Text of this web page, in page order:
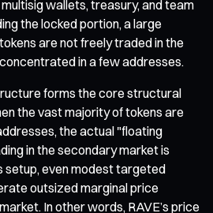
wallets, treasury, and team
the locked portion, a large
are not freely traded in the
in a few addresses.
forms the core structural
the vast majority of tokens are
the actual "floating
in the secondary market is
setup, even modest targeted
outsized marginal price
In other words, RAVE’s price